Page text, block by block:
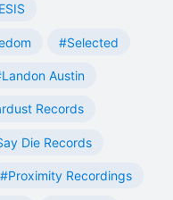
#Selected
Austin
Records
Die Records
#Proximity Recordings